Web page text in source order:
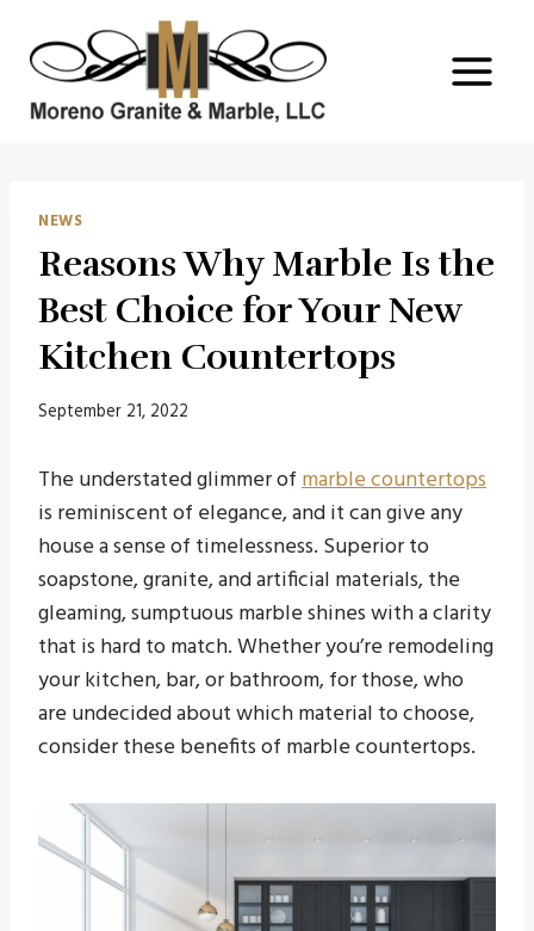
content
NEWS
Reasons Why Marble Is the
Best Choice for Your New
Kitchen Countertops
September 21, 2022
The understated glimmer ofmarble countertops
is reminiscent of elegance, and it can give any
house a sense of timelessness. Superior to
soapstone, granite, and artificial materials, the
gleaming, sumptuous marble shines with a clarity
that is hard to match. Whether you’re remodeling
your kitchen, bar, or bathroom, for those, who
are undecided about which material to choose,
consider these benefits of marble countertops.